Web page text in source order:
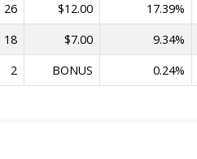
26 $12.00 17.39%
18 $7.00 9.34%
2 BONUS 0.24%